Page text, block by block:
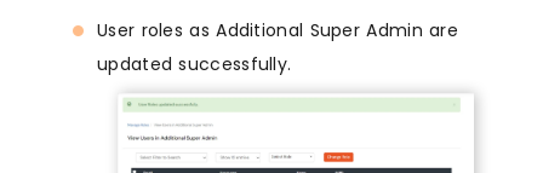
User roles as Additional Super Admin are
updated successfully.